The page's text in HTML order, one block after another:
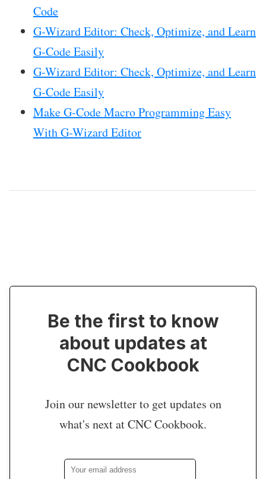
Code
G-Wizard Editor: Check, Optimize, and Learn
G-Code Easily
G-Wizard Editor: Check, Optimize, and Learn
G-Code Easily
Make G-Code Macro Programming Easy
With G-Wizard Editor
Be the first to know
about updates at
CNC Cookbook
Join our newsletter to get updates on
what's next at CNC Cookbook.